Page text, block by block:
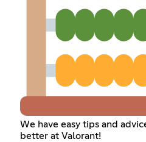
We have easy tips and
better at Valorant!